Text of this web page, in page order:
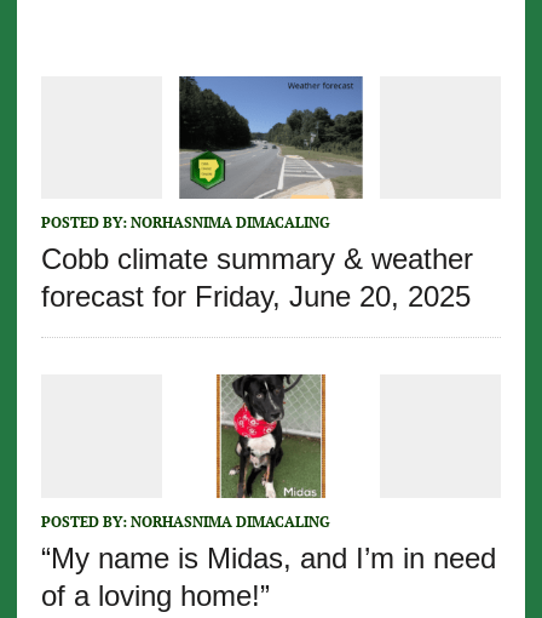
POSTED BY: NORHASNIMA DIMACALING
Cobb climate summary & weather
forecast for Friday, June 20, 2025
POSTED BY: NORHASNIMA DIMACALING
“My name is Midas, and I’m in need
of a loving home!”